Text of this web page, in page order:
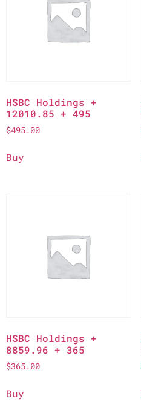
HSBC Holdings +
12010.85 + 495
$495.00
Buy
HSBC Holdings +
8859.96 + 365
$365.00
Buy